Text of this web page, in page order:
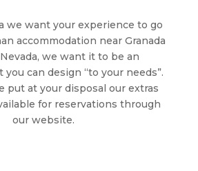
we want your experience to go
accommodation near Granada
we want it to be an
can design “to your needs”.
put at your disposal our extras
for reservations through
our website.